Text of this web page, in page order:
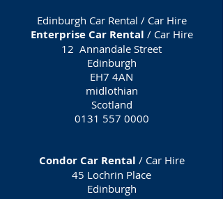
Edinburgh Car Rental / Car Hire
Enterprise Car Rental / Car Hire
12 Annandale Street
Edinburgh
EH7 4AN
midlothian
Scotland
0131 557 0000
Condor Car Rental / Car Hire
45 Lochrin Place
Edinburgh